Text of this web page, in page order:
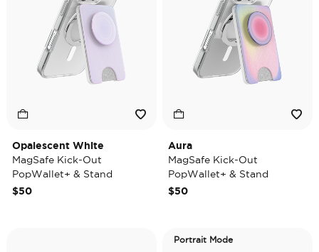
Opalescent White
MagSafe Kick-Out
PopWallet+ & Stand
$50
Aura
MagSafe Kick-Out
PopWallet+ & Stand
$50
Portrait Mode